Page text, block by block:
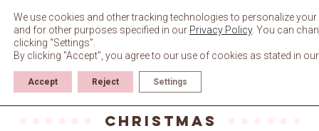
content
Christmas
We use cookies and other tracking technologies to personalize
and for other purposes specified in our Privacy Policy. You can
clicking “Settings”.
By clicking "Accept", you agree to our use of cookies as stated in
Accept Reject Settings